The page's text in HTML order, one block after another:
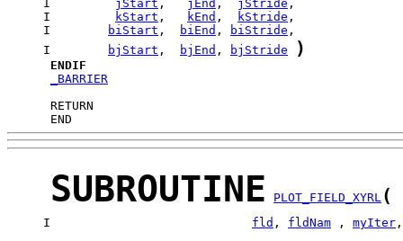
     I
jStart , jEnd , jStride
     I
kStart , kEnd , kStride
     I
biStart , biEnd , biStride
     I
bjStart , bjEnd , bjStride )
ENDIF
_BARRIER
      END
SUBROUTINE PLOT_FIELD_XYRL (
     I
fld , fldNam , myIter